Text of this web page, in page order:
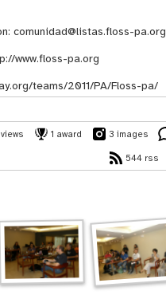
comunidad@listas.floss-pa.org
www.floss-pa.org
teams/2011/PA/Floss-pa/
1 award 3 images
544 rss